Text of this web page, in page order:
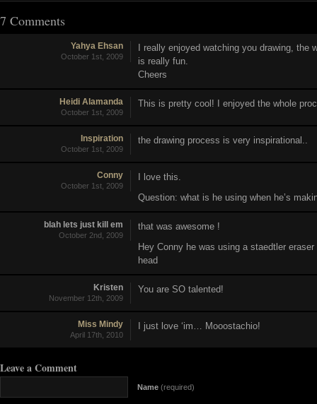
7 Comments
Yahya Ehsan
October 1st, 2009
I really enjoyed watching you drawing, the
is really fun.
Cheers
Heidi Alamanda
October 1st, 2009
This is pretty cool! I enjoyed the whole
Inspiration
October 1st, 2009
the drawing process is very inspirational..
Conny
October 1st, 2009
I love this.
Question: what is he using when he’s
blah lets just kill em
October 2nd, 2009
that was awesome !
Hey Conny he was using a staedtler
head
Kristen
November 12th, 2009
You are SO talented!
Miss Mindy
April 17th, 2010
I just love ‘im… Mooostachio!
Leave a Comment
Name (required)